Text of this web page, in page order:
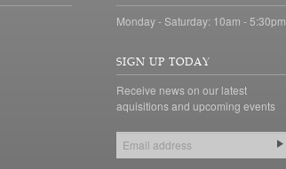
Monday - Saturday: 10am - 5:30pm
SIGN UP TODAY
Receive news on our latest
aquisitions and upcoming events